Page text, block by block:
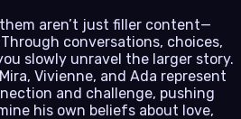
aren’t just filler content—
conversations, choices,
slowly unravel the larger story.
Vivienne, and Ada represent
and challenge, pushing
his own beliefs about love,